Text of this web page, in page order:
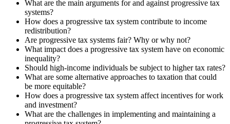
What are the main arguments for and against progressive tax
systems?
How does a progressive tax system contribute to income
redistribution?
Are progressive tax systems fair? Why or why not?
What impact does a progressive tax system have on economic
inequality?
Should high-income individuals be subject to higher tax rates?
What are some alternative approaches to taxation that could
be more equitable?
How does a progressive tax system affect incentives for work
and investment?
What are the challenges in implementing and maintaining a